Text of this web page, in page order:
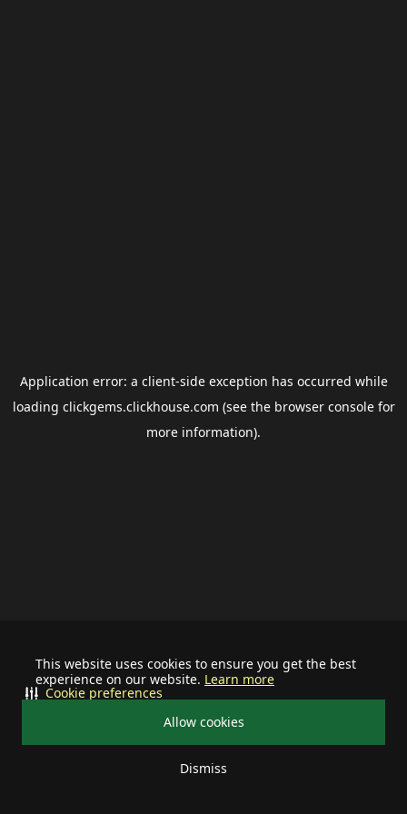
This website uses cookies to ensure you get the best
experience on our website. Learn more
Allow cookies
Dismiss
Cookie preferences
Application error: a client-side exception has occurred while
loading clickgems.clickhouse.com (see the browser consolefor
more information).